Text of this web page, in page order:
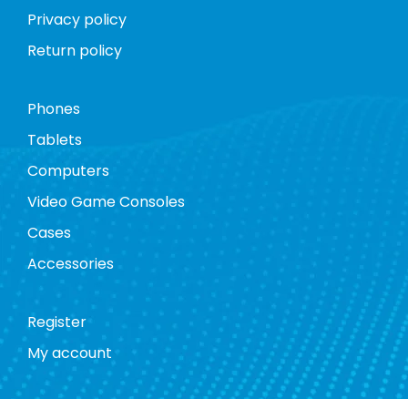
Privacy policy
Return policy
Phones
Tablets
Computers
Video Game Consoles
Cases
Accessories
Register
My account